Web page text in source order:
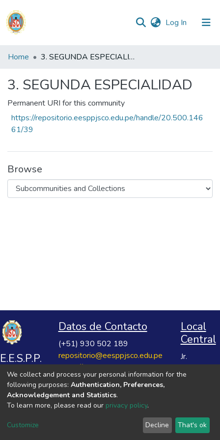
Log In (current)
Communities
Collections
All of DSpace
Statistics
Reglamento
Formatos
Home 3. SEGUNDA ESPECIALIDAD
3. SEGUNDA ESPECIALIDAD
Permanent URI for this community
https://repositorio.eesppjsco.edu.pe/handle/20.500.146
61/39
Browse
E.E.S.P.P.
José
Salvador
Cavero
Ovalle
Datos de Contacto
(+51) 930 502 189
repositorio@eesppjsco.edu.pe
https://repositorio.eesppjsco.edu.pe
Local
Central
Jr.
No 624
VER MIS ESTADÍSTICAS
We collect and process your personal information for the
following purposes: Authentication, Preferences,
Acknowledgement and Statistics.
To learn more, please read our privacy policy.
Customize Decline That's ok